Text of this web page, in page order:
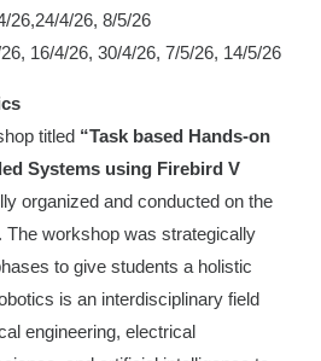
26,24/4/26, 8/5/26
16/4/26, 30/4/26, 7/5/26, 14/5/26
titled “Task based Hands-on
Systems using Firebird V
organized and conducted on the
The workshop was strategically
to give students a holistic
is an interdisciplinary field
engineering, electrical